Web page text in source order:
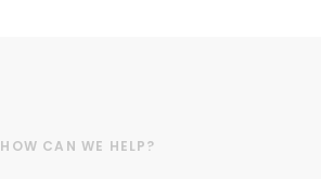
HOW CAN WE HELP?